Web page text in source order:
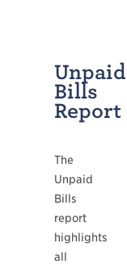
Unpaid
Bills
Report
The
Unpaid
Bills
report
highlights
all